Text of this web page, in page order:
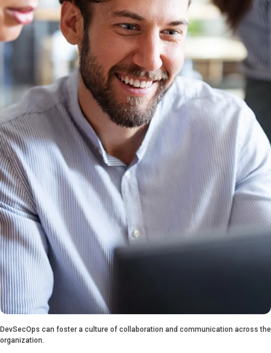
DevSecOps can foster a culture of collaboration and communication across the
organization.